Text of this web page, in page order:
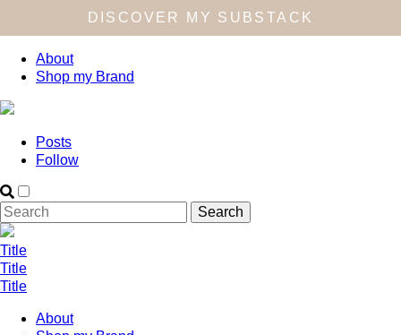
DISCOVER MY SUBSTACK
About
Shop my Brand
Posts
Follow
Title
Title
Title
About